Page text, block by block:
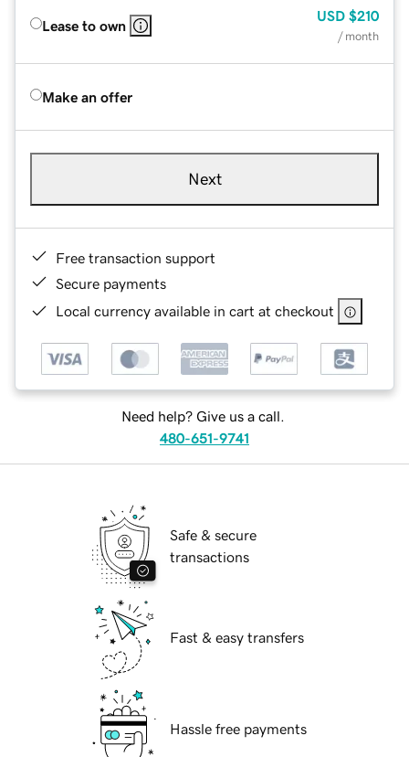
Lease to own
USD $210
/ month
Make an offer
Next
Free transaction support
Secure payments
Local currency available in cart at checkout
Need help? Give us a call.
480-651-9741
Safe & secure
transactions
Fast & easy transfers
Hassle free payments